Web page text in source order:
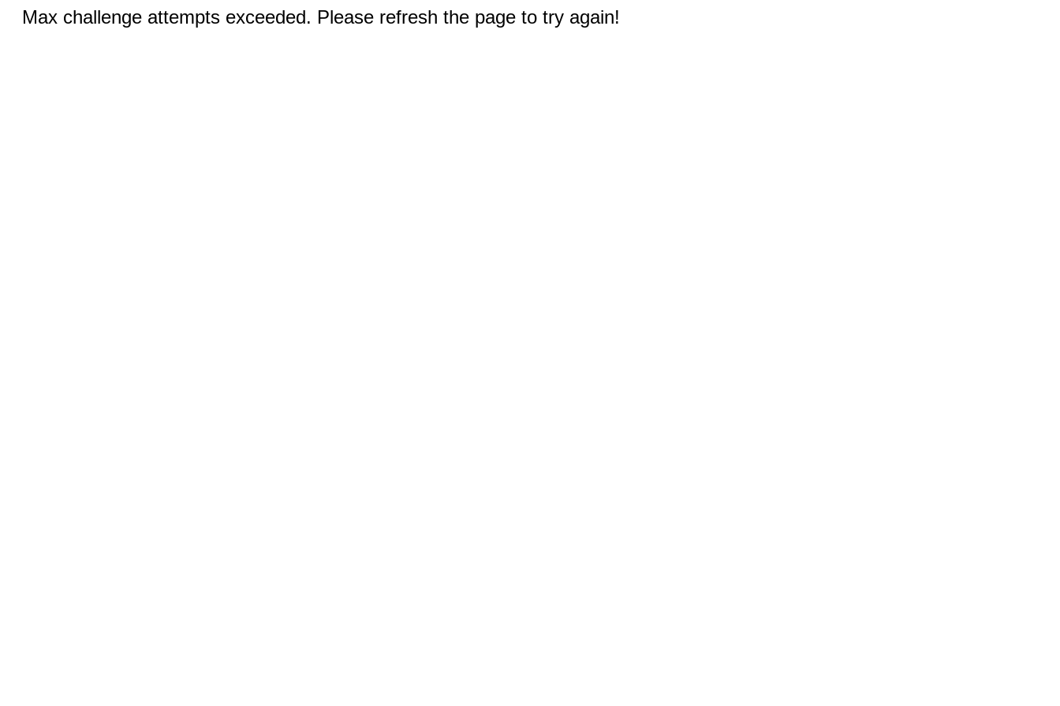
Max challenge attempts exceeded. Please refresh the page to try again!